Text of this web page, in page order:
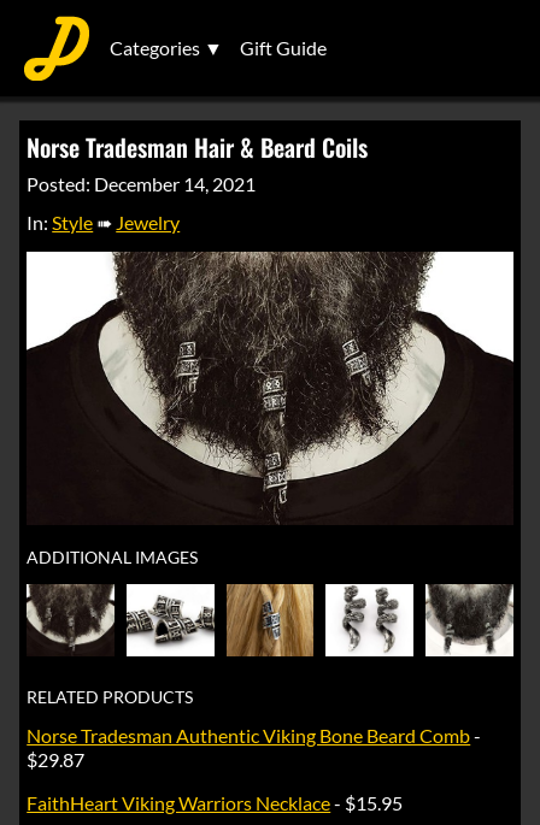
Categories ▼ Gift Guide
Norse Tradesman Hair & Beard Coils
Posted: December 14, 2021
In:Style ➠ Jewelry
ADDITIONAL IMAGES
RELATED PRODUCTS
Norse Tradesman Authentic Viking Bone Beard Comb-
$29.87
FaithHeart Viking Warriors Necklace- $15.95